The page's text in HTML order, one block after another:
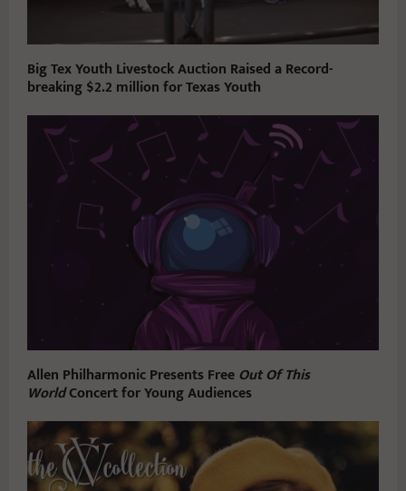
Big Tex Youth Livestock Auction Raised a Record-
breaking $2.2 million for Texas Youth
Allen Philharmonic Presents Free Out Of This
WorldConcert for Young Audiences